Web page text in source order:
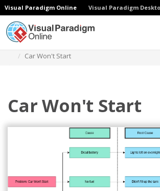
Visual Paradigm Online Visual Paradigm
Car Won't Start
Car Won't Start